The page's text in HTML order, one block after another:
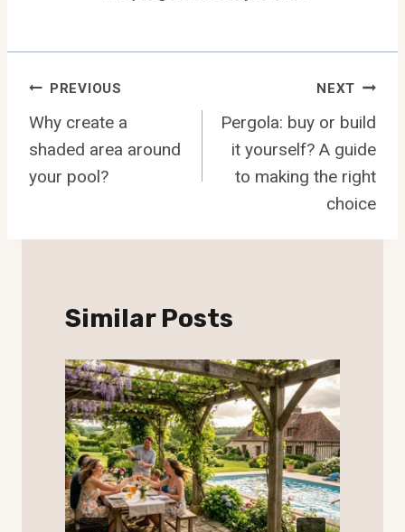
Post
navigation
PREVIOUS
Why create a
shaded area around
your pool?
NEXT
Pergola: buy or build
it yourself? A guide
to making the right
choice
Similar Posts